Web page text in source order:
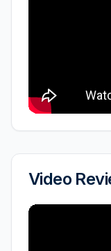
Video